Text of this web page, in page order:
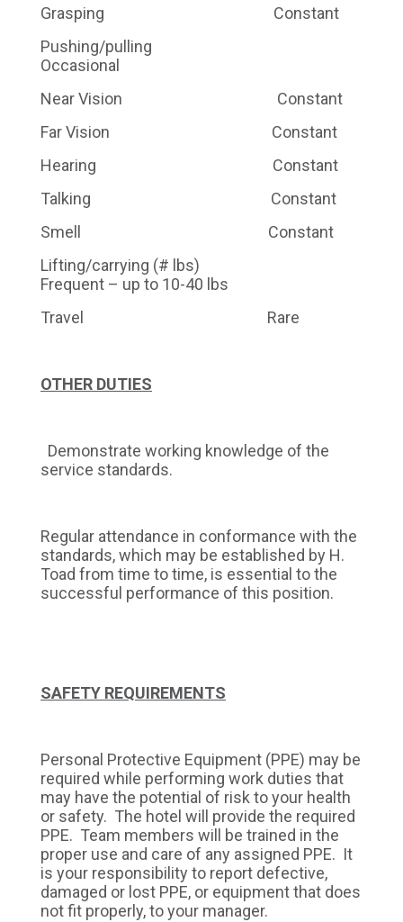
Grasping Constant
Pushing/pulling
Occasional
Near Vision Constant
Far Vision Constant
Hearing Constant
Talking Constant
Smell Constant
Lifting/carrying (# lbs)
Frequent – up to 10-40 lbs
Travel Rare
OTHER DUTIES
Demonstrate working knowledge of the
service standards.
Regular attendance in conformance with the
standards, which may be established by H.
Toad from time to time, is essential to the
successful performance of this position.
SAFETY REQUIREMENTS
Personal Protective Equipment (PPE) may be
required while performing work duties that
may have the potential of risk to your health
or safety. The hotel will provide the required
PPE. Team members will be trained in the
proper use and care of any assigned PPE. It
is your responsibility to report defective,
damaged or lost PPE, or equipment that does
not fit properly, to your manager.